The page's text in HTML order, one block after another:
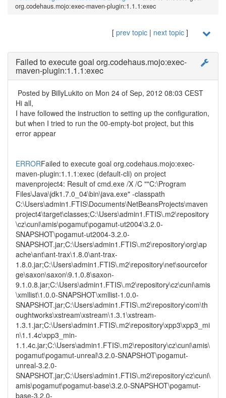
org.codehaus.mojo:exec-maven-plugin:1.1.1:exec
[prev topic | next topic ]
Failed to execute goal org.codehaus.mojo:exec-
maven-plugin:1.1.1:exec
Posted by BillyLukito on Mon 24 of Sep, 2012 08:03 CEST
Hi all,
I have followed the instruction to setting up the configuration,
but when I tried to run the 00-empty-bot project, but this
error appear
ERRORFailed to execute goal org.codehaus.mojo:exec-
maven-plugin:1.1.1:exec (default-cli) on project
mavenproject4: Result of cmd.exe /X /C ""C:\Program
Files\Java\jdk1.7.0_04\bin\java.exe" -classpath
C:\Users\admin1.FTIS\Documents\NetBeansProjects\maven
project4\target\classes;C:\Users\admin1.FTIS\.m2\repository
\cz\cuni\amis\pogamut\pogamut-ut2004\3.2.0-
SNAPSHOT\pogamut-ut2004-3.2.0-
SNAPSHOT.jar;C:\Users\admin1.FTIS\.m2\repository\org\ap
ache\ant\ant-trax\1.8.0\ant-trax-
1.8.0.jar;C:\Users\admin1.FTIS\.m2\repository\net\sourcefor
ge\saxon\saxon\9.1.0.8\saxon-
9.1.0.8.jar;C:\Users\admin1.FTIS\.m2\repository\cz\cuni\amis
\xmllist\1.0.0-SNAPSHOT\xmllist-1.0.0-
SNAPSHOT.jar;C:\Users\admin1.FTIS\.m2\repository\com\th
oughtworks\xstream\xstream\1.3.1\xstream-
1.3.1.jar;C:\Users\admin1.FTIS\.m2\repository\xpp3\xpp3_mi
n\1.1.4c\xpp3_min-
1.1.4c.jar;C:\Users\admin1.FTIS\.m2\repository\cz\cuni\amis\
pogamut\pogamut-unreal\3.2.0-SNAPSHOT\pogamut-
unreal-3.2.0-
SNAPSHOT.jar;C:\Users\admin1.FTIS\.m2\repository\cz\cuni\
amis\pogamut\pogamut-base\3.2.0-SNAPSHOT\pogamut-
base-3.2.0-